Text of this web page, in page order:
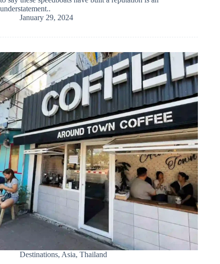
understatement..
January 29, 2024
Destinations, Asia, Thailand